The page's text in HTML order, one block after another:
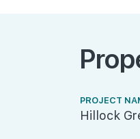
PROJECT
Hillock